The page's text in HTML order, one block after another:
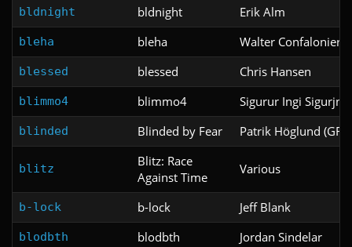
bldnight bldnight Erik Alm
bleha bleha Walter Confalonieri
blessed blessed Chris Hansen
blimmo4 blimmo4 Sigurur Ingi
blinded Blinded by Fear Patrik Höglund
blitz
Blitz: Race
Against Time
Various
b-lock b-lock Jeff Blank
blodbth blodbth Jordan Sindelar